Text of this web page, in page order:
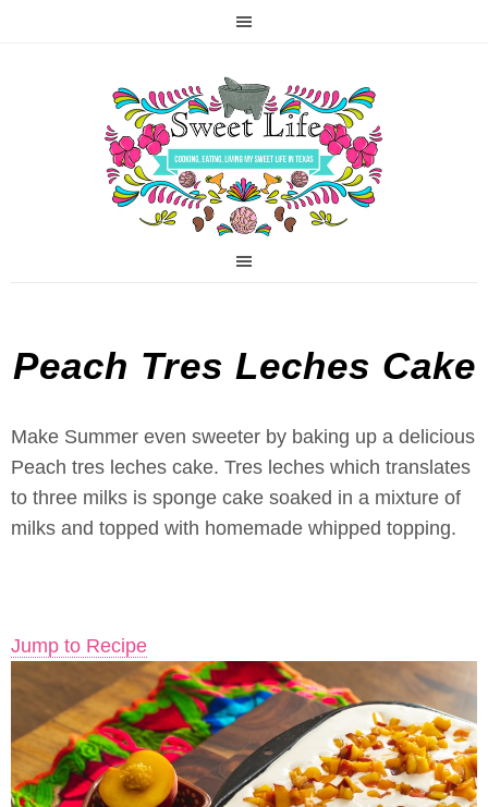
Peach Tres Leches Cake
Make Summer even sweeter by baking up a delicious
Peach tres leches cake. Tres leches which translates
to three milks is sponge cake soaked in a mixture of
milks and topped with homemade whipped topping.
Jump to Recipe